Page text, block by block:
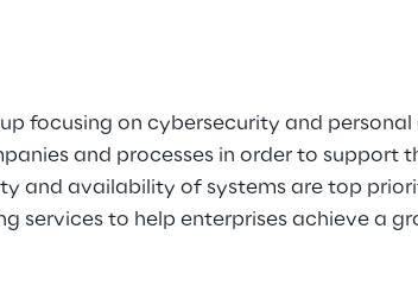
focusing on cybersecurity and
and processes in order to support
and availability of systems are top
services to help enterprises achieve a